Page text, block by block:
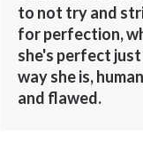
to not try and
for perfection,
she's perfect
way she is, human
and flawed.